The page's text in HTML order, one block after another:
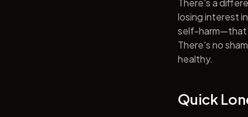
There's a
losing interest
self-
There's no
healthy.
Quick